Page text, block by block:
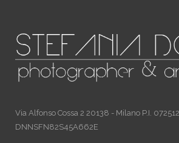
Via Alfonso Cossa 2 20138 - Milano P.I.
DNNSFN82S45A662E